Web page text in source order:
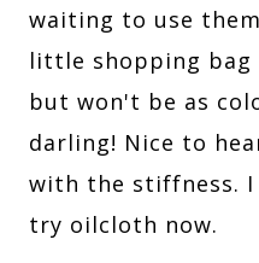
waiting to use
little shopping bag
but won't be as
darling! Nice to
with the stiffness.
try oilcloth now.